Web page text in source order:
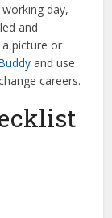
day,
and
picture or
and use
careers.